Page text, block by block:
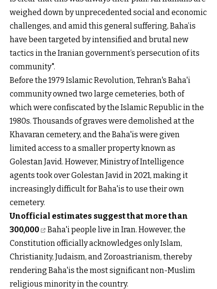
weighed down by unprecedented social and economic
challenges, and amid this general suffering, Baha’is
have been targeted by intensified and brutal new
tactics in the Iranian government’s persecution of its
community".
Before the 1979 Islamic Revolution, Tehran's Baha'i
community owned two large cemeteries, both of
which were confiscated by the Islamic Republic in the
1980s. Thousands of graves were demolished at the
Khavaran cemetery, and the Baha'is were given
limited access to a smaller property known as
Golestan Javid. However, Ministry of Intelligence
agents took over Golestan Javid in 2021, making it
increasingly difficult for Baha'is to use their own
cemetery.
Unofficial estimates suggest that more than
300,000
Baha'i people live in Iran. However, the
Constitution officially acknowledges only Islam,
Christianity, Judaism, and Zoroastrianism, thereby
rendering Baha'is the most significant non-Muslim
religious minority in the country.